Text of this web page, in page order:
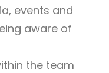
events and
aware of
the team